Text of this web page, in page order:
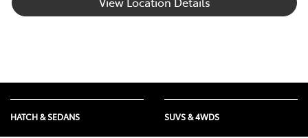
HATCH & SEDANS SUVS & 4WDS